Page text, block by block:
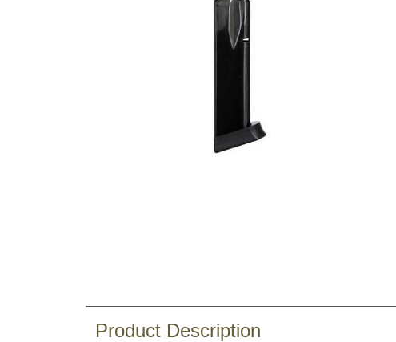
Product Description